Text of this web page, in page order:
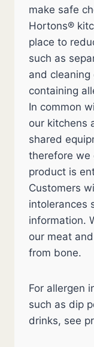
make safe
Hortons®
place to
such as
and
containing
In common
our kitchens
shared
therefore we
product is
Customers
intolerances
information.
our meat
from bone.
For allergen
such as dip
drinks, see